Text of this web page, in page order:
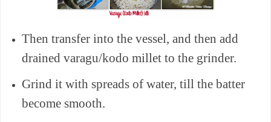
Then transfer into the vessel, and then add
drained varagu/kodo millet to the grinder.
Grind it with spreads of water, till the batter
become smooth.